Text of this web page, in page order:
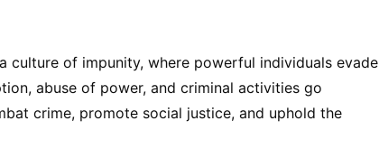
culture of impunity, where powerful individuals evade
abuse of power, and criminal activities go
crime, promote social justice, and uphold the